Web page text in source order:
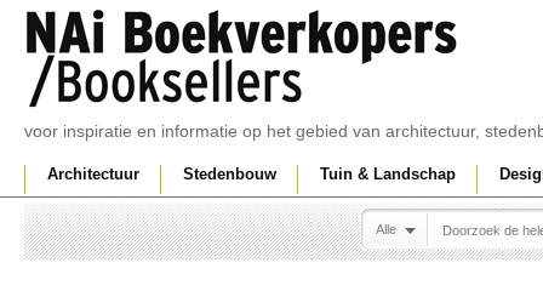
voor inspiratie en informatie op het gebied van architectuur,
Architectuur Stedenbouw Tuin & Landschap
Alle